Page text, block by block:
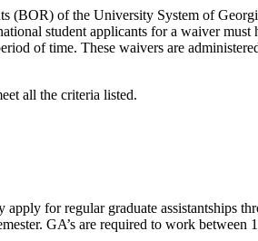
(BOR) of the University System of
student applicants for a waiver
of time. These waivers are
all the criteria listed.
for regular graduate assistantships
GA’s are required to work